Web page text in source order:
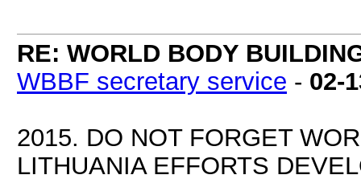
RE: WORLD BODY
WBBF secretary service - 02-
2015. DO NOT FORGET
LITHUANIA EFFORTS